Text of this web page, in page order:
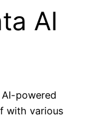
AI
powered
with various